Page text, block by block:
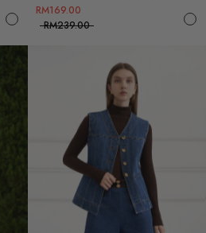
RM169.00
RM239.00